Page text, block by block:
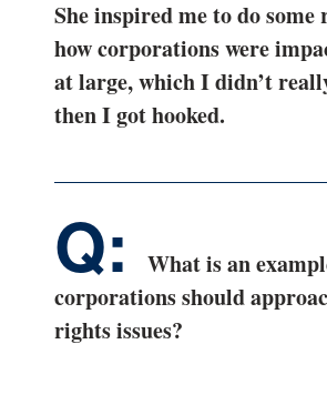
She inspired me to do some
how corporations were
at large, which I didn’t
then I got hooked.
What is an
corporations should
rights issues?